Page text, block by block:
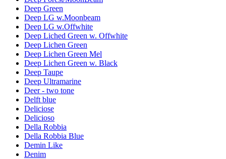
Deep Green
Deep LG w.Moonbeam
Deep LG w.Offwhite
Deep Liched Green w. Offwhite
Deep Lichen Green
Deep Lichen Green Mel
Deep Lichen Green w. Black
Deep Taupe
Deep Ultramarine
Deer - two tone
Delft blue
Deliciose
Delicioso
Della Robbia
Della Robbia Blue
Demin Like
Denim